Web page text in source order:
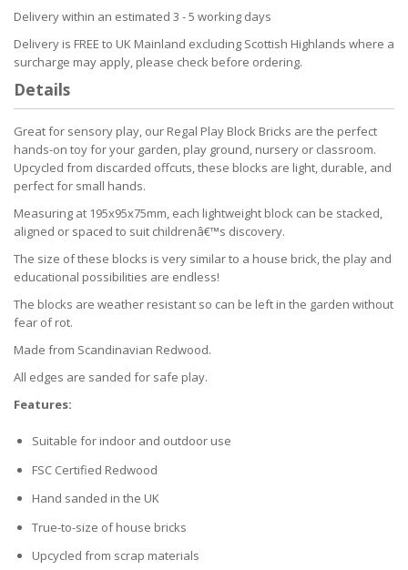
Delivery within an estimated 3 - 5 working days
Delivery is FREE to UK Mainland excluding Scottish Highlands where a
surcharge may apply, please check before ordering.
Details
Great for sensory play, our Regal Play Block Bricks are the perfect
hands-on toy for your garden, play ground, nursery or classroom.
Upcycled from discarded offcuts, these blocks are light, durable, and
perfect for small hands.
Measuring at 195x95x75mm, each lightweight block can be stacked,
aligned or spaced to suit childrenâ€™s discovery.
The size of these blocks is very similar to a house brick, the play and
educational possibilities are endless!
The blocks are weather resistant so can be left in the garden without
fear of rot.
Made from Scandinavian Redwood.
All edges are sanded for safe play.
Features:
Suitable for indoor and outdoor use
FSC Certified Redwood
Hand sanded in the UK
True-to-size of house bricks
Upcycled from scrap materials